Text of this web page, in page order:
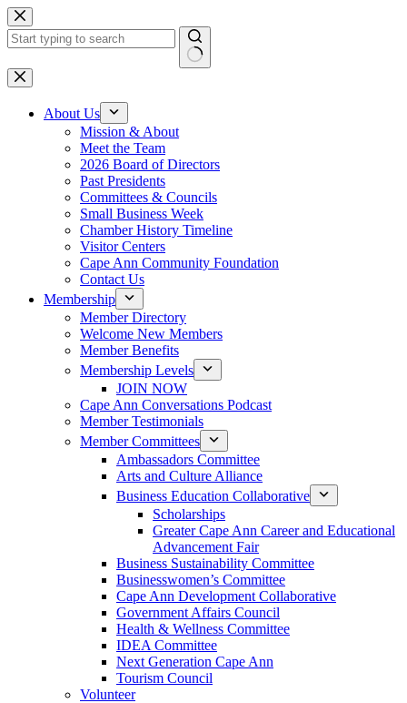
Skip
to
content
No
results
About Us
Mission & About
Meet the Team
2026 Board of Directors
Past Presidents
Committees & Councils
Small Business Week
Chamber History Timeline
Visitor Centers
Cape Ann Community Foundation
Contact Us
Membership
Member Directory
Welcome New Members
Member Benefits
Membership Levels
JOIN NOW
Cape Ann Conversations Podcast
Member Testimonials
Member Committees
Ambassadors Committee
Arts and Culture Alliance
Business Education Collaborative
Scholarships
Greater Cape Ann Career and Educational
Advancement Fair
Business Sustainability Committee
Businesswomen’s Committee
Cape Ann Development Collaborative
Government Affairs Council
Health & Wellness Committee
IDEA Committee
Next Generation Cape Ann
Tourism Council
Volunteer